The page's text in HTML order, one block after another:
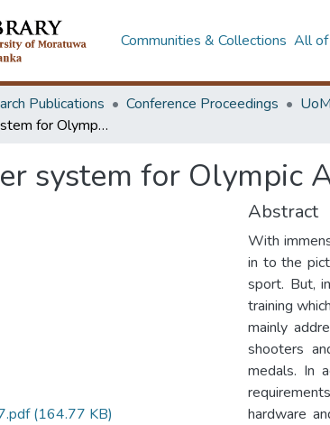
Communities & Collections All
Publications Conference Proceedings
A trainer system for Olympic Air Rifle/Pistol shooting game
system for Olympic
(164.77 KB)
Abstract
With
in to the
sport. But,
training
mainly
shooters
medals. In
hardware